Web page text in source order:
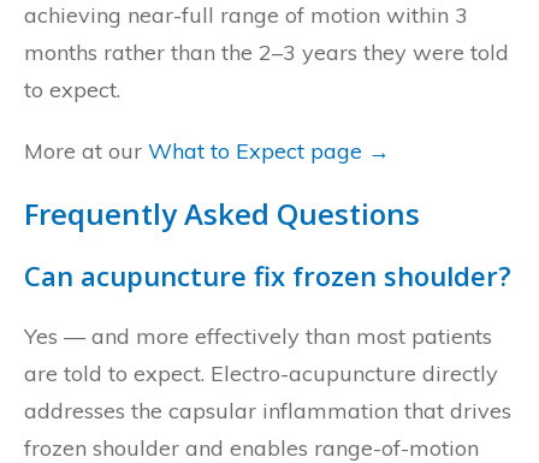
achieving near-full range of motion within 3
months rather than the 2–3 years they were told
to expect.
More at our What to Expect page →
Frequently Asked Questions
Can acupuncture fix frozen shoulder?
Yes — and more effectively than most patients
are told to expect. Electro-acupuncture directly
addresses the capsular inflammation that drives
frozen shoulder and enables range-of-motion